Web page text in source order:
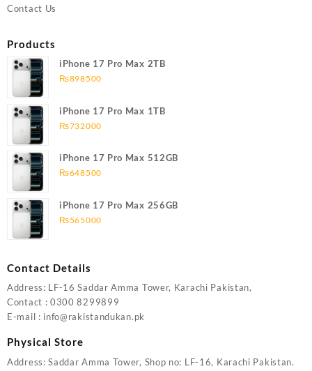
Contact Us
Products
iPhone 17 Pro Max 2TB
₨898500
iPhone 17 Pro Max 1TB
₨732000
iPhone 17 Pro Max 512GB
₨648500
iPhone 17 Pro Max 256GB
₨565000
Contact Details
Address: LF-16 Saddar Amma Tower, Karachi Pakistan,
Contact : 0300 8299899
E-mail : info@rakistandukan.pk
Physical Store
Address: Saddar Amma Tower, Shop no: LF-16, Karachi Pakistan.